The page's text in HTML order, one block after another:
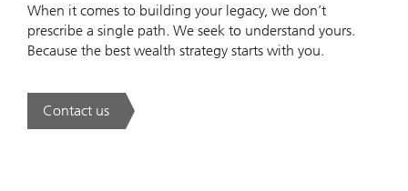
When it comes to building your legacy, we don’t
prescribe a single path. We seek to understand yours.
Because the best wealth strategy starts with you.
Contact us. A new era of wealth is underway.